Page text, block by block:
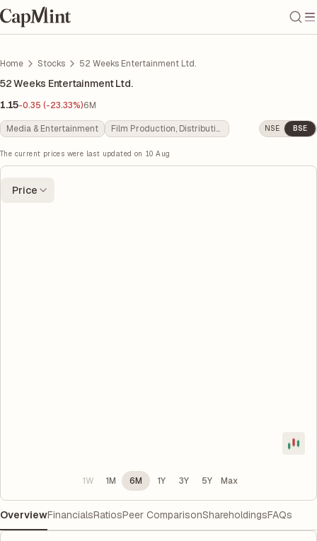
Home Stocks 52 Weeks Entertainment Ltd.
52 Weeks Entertainment Ltd.
1.15-0.35 (-23.33%)6M
Media & Entertainment Film Production, Distribution & Entertainment NSE BSE
The current prices were last updated on 10 Aug
Price
1W 1M 6M 1Y 3Y 5Y Max
OverviewFinancialsRatiosPeer ComparisonShareholdingsFAQs